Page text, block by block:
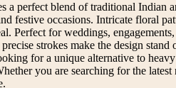
a perfect blend of traditional
festive occasions. Intricate floral
Perfect for weddings,
strokes make the design
for a unique alternative to
you are searching for the